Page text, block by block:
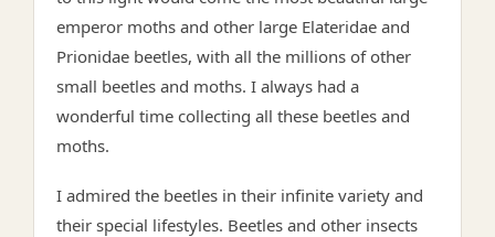
emperor moths and other large Elateridae and
Prionidae beetles, with all the millions of other
small beetles and moths. I always had a
wonderful time collecting all these beetles and
moths.
I admired the beetles in their infinite variety and
their special lifestyles. Beetles and other insects